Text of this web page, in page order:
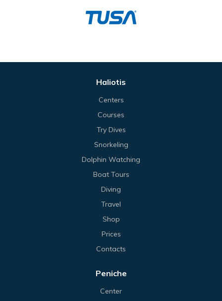
Haliotis
Centers
Courses
Try Dives
Snorkeling
Dolphin Watching
Boat Tours
Diving
Travel
Shop
Prices
Contacts
Peniche
Center